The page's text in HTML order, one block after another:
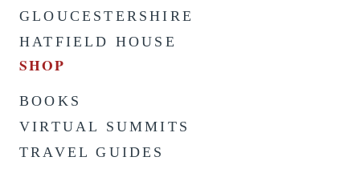
GLOUCESTERSHIRE
HATFIELD HOUSE
SHOP
BOOKS
VIRTUAL SUMMITS
TRAVEL GUIDES